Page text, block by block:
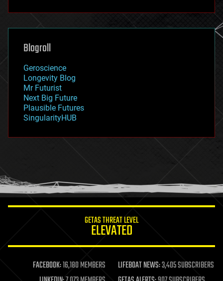
futurism
genetics
geoengineering
geography
geopolitics
governance
government
gravity
habitats
hacking
humor
information science
life extension
machine learning
Blogroll
Geroscience
Longevity Blog
Mr Futurist
Next Big Future
Plausible Futures
SingularityHUB
GETAS THREAT LEVEL
ELEVATED
FACEBOOK:16,180 MEMBERS LIFEBOAT NEWS:3,405 SUBSCRIBERS